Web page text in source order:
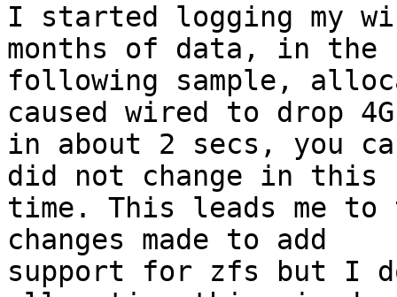
I started logging my
months of data, in the
following sample,
caused wired to drop 4G
in about 2 secs, you
did not change in this
time. This leads me
changes made to add
support for zfs but I